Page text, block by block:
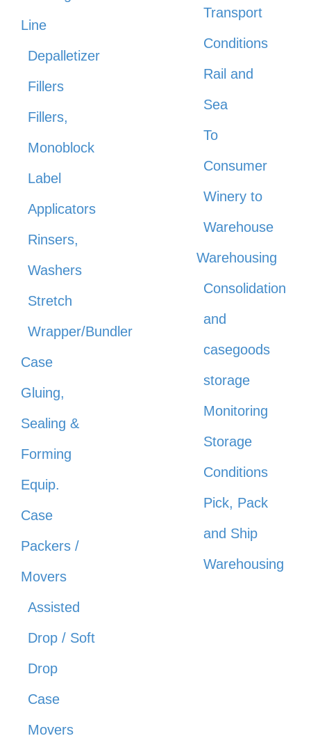
Line
Depalletizer
Fillers
Fillers,
Monoblock
Label
Applicators
Rinsers,
Washers
Stretch
Wrapper/Bundler
Case
Gluing,
Sealing &
Forming
Equip.
Case
Packers /
Movers
Assisted
Drop / Soft
Drop
Case
Movers
Transport
Conditions
Rail and
Sea
To
Consumer
Winery to
Warehouse
Warehousing
Consolidation
and
casegoods
storage
Monitoring
Storage
Conditions
Pick, Pack
and Ship
Warehousing